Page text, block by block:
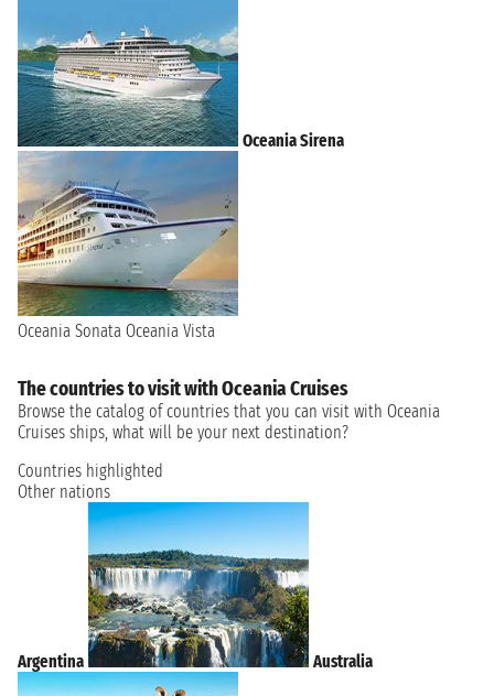
Oceania Sirena
Oceania Sonata Oceania Vista
The countries to visit with Oceania Cruises
Browse the catalog of countries that you can visit with Oceania
Cruises ships, what will be your next destination?
Countries highlighted
Other nations
Argentina Australia